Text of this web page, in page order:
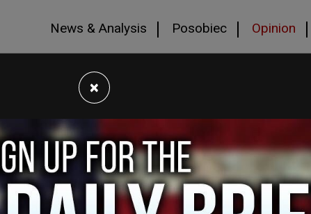
News & Analysis Posobiec Opinion
×